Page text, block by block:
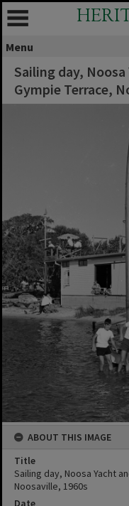
Menu
Sailing day,
Gympie Terrace,
ABOUT THIS IMAGE
Title
Sailing day, Noosa Yacht
Noosaville, 1960s
Date